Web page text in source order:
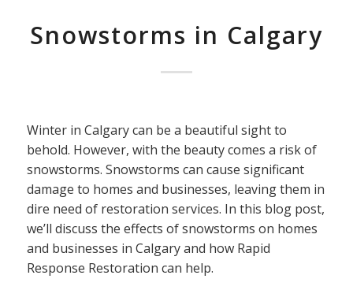
Snowstorms in Calgary
Winter in Calgary can be a beautiful sight to
behold. However, with the beauty comes a risk of
snowstorms. Snowstorms can cause significant
damage to homes and businesses, leaving them in
dire need of restoration services. In this blog post,
we’ll discuss the effects of snowstorms on homes
and businesses in Calgary and how Rapid
Response Restoration can help.